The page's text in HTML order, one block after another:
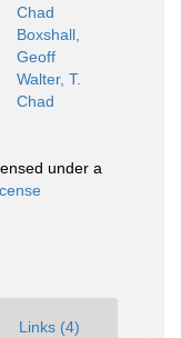
Chad
Boxshall,
Geoff
Walter, T.
Chad
under a
Links (4)